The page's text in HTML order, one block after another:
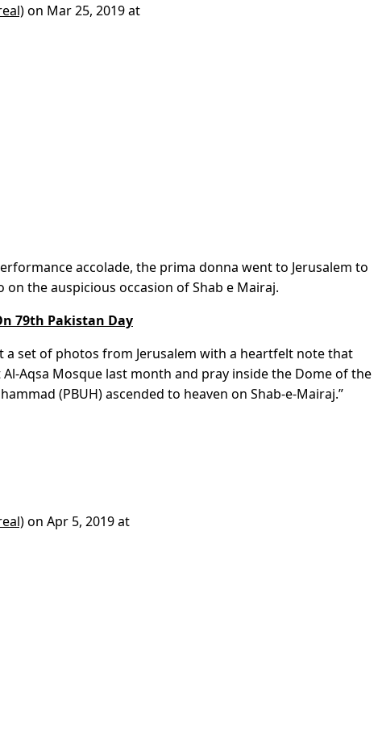
on Mar 25, 2019 at
accolade, the prima donna went to Jerusalem to
the auspicious occasion of Shab e Mairaj.
79th Pakistan Day
set of photos from Jerusalem with a heartfelt note that
Aqsa Mosque last month and pray inside the Dome of the
(PBUH) ascended to heaven on Shab-e-Mairaj.”
on Apr 5, 2019 at